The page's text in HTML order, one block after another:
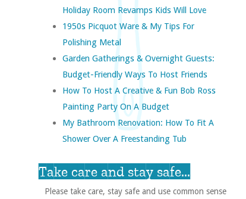
Holiday Room Revamps Kids Will Love
1950s Picquot Ware & My Tips For
Polishing Metal
Garden Gatherings & Overnight Guests:
Budget-Friendly Ways To Host Friends
How To Host A Creative & Fun Bob Ross
Painting Party On A Budget
My Bathroom Renovation: How To Fit A
Shower Over A Freestanding Tub
Take care and stay safe...
Please take care, stay safe and use common sense